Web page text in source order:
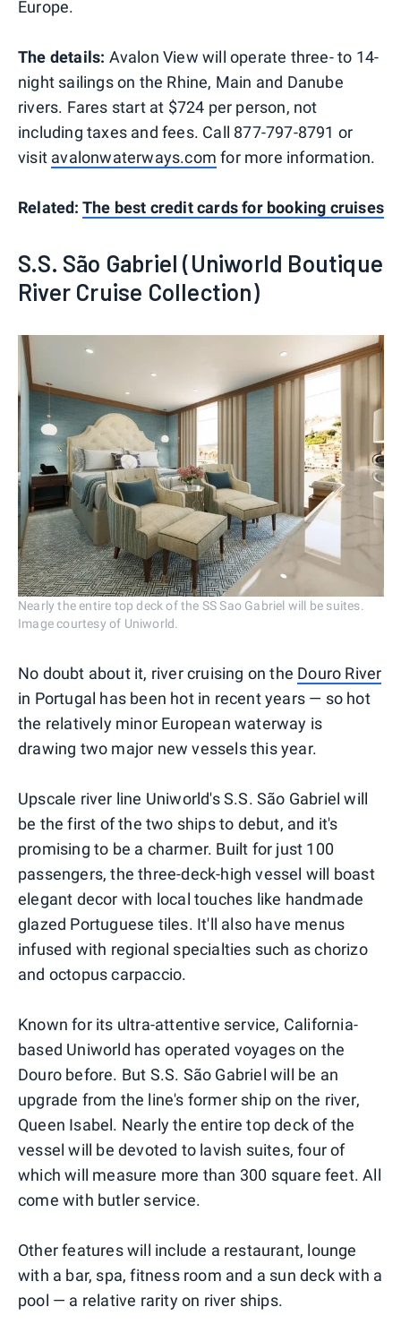
Europe.
The details: Avalon View will operate three- to 14-
night sailings on the Rhine, Main and Danube
rivers. Fares start at $724 per person, not
including taxes and fees. Call 877-797-8791 or
visit avalonwaterways.com for more information.
Related: The best credit cards for booking cruises
S.S. São Gabriel (Uniworld Boutique
River Cruise Collection)
Nearly the entire top deck of the SS Sao Gabriel will be suites.
Image courtesy of Uniworld.
No doubt about it, river cruising on the Douro River
in Portugal has been hot in recent years — so hot
the relatively minor European waterway is
drawing two major new vessels this year.
Upscale river line Uniworld's S.S. São Gabriel will
be the first of the two ships to debut, and it's
promising to be a charmer. Built for just 100
passengers, the three-deck-high vessel will boast
elegant decor with local touches like handmade
glazed Portuguese tiles. It'll also have menus
infused with regional specialties such as chorizo
and octopus carpaccio.
Known for its ultra-attentive service, California-
based Uniworld has operated voyages on the
Douro before. But S.S. São Gabriel will be an
upgrade from the line's former ship on the river,
Queen Isabel. Nearly the entire top deck of the
vessel will be devoted to lavish suites, four of
which will measure more than 300 square feet. All
come with butler service.
Other features will include a restaurant, lounge
with a bar, spa, fitness room and a sun deck with a
pool — a relative rarity on river ships.